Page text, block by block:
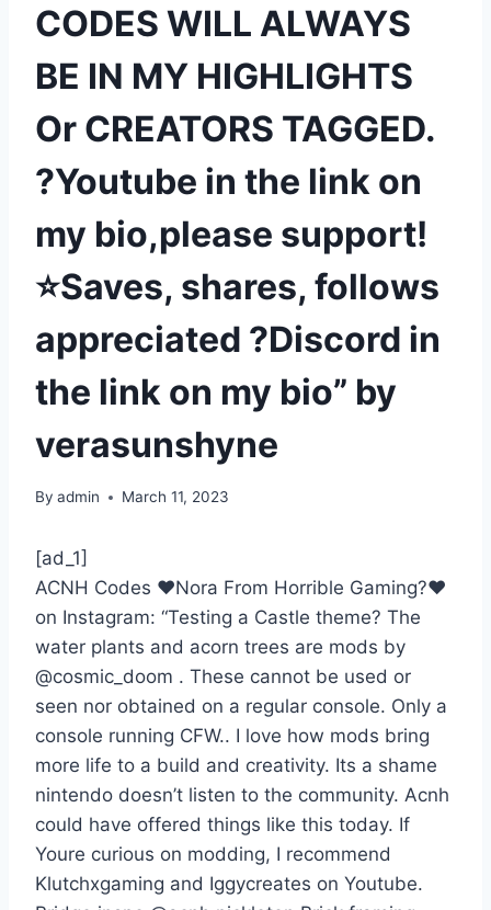
CODES WILL ALWAYS
BE IN MY HIGHLIGHTS
Or CREATORS TAGGED.
?Youtube in the link on
my bio,please support!
⭐Saves, shares, follows
appreciated ?Discord in
the link on my bio” by
verasunshyne
By admin March 11, 2023
[ad_1]
ACNH Codes ❤Nora From Horrible Gaming?❤
on Instagram: “Testing a Castle theme? The
water plants and acorn trees are mods by
@cosmic_doom . These cannot be used or
seen nor obtained on a regular console. Only a
console running CFW.. I love how mods bring
more life to a build and creativity. Its a shame
nintendo doesn’t listen to the community. Acnh
could have offered things like this today. If
Youre curious on modding, I recommend
Klutchxgaming and Iggycreates on Youtube.